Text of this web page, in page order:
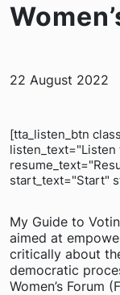
22 August 2022
[tta_listen_btn
start_text="Start"
My Guide to
aimed at
critically about
democratic
Women’s Forum